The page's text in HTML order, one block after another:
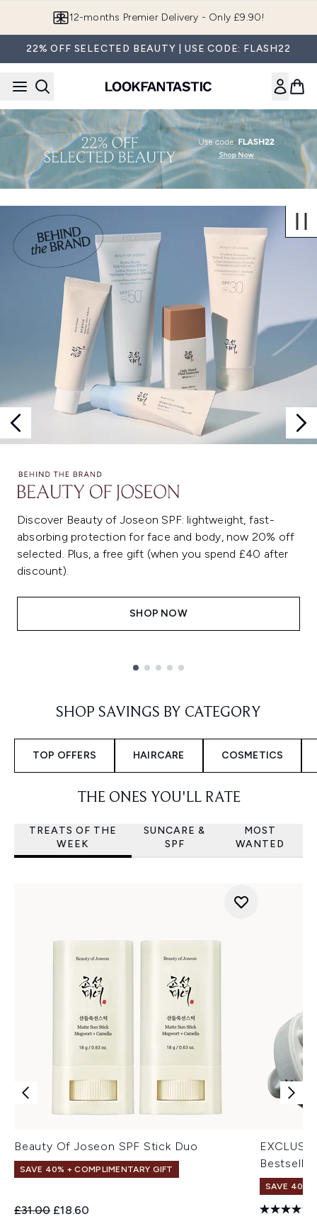
12-months Premier Delivery - Only £9.90!
22% OFF SELECTED BEAUTY | USE CODE: FLASH22
Discover Beauty of Joseon SPF: lightweight, fast-
absorbing protection for face and body, now 20% off
selected. Plus, a free gift (when you spend £40 after
discount).
SHOP NOW
SHOP SAVINGS BY CATEGORY
TOP OFFERS HAIRCARE COSMETICS
THE ONES YOU'LL RATE
TREATS OF THE
WEEK
SUNCARE &
SPF
MOST
WANTED
Beauty Of Joseon SPF Stick Duo
SAVE 40% + COMPLIMENTARY GIFT
Recommended Retail Price:
£31.00 Current price:
£18.60
SAVE 40% |